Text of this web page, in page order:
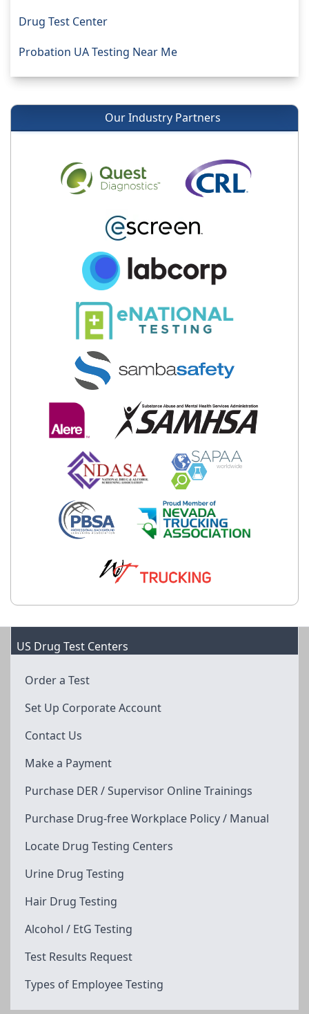
Drug Test Center
Probation UA Testing Near Me
Our Industry Partners
US Drug Test Centers
Order a Test
Set Up Corporate Account
Contact Us
Make a Payment
Purchase DER / Supervisor Online Trainings
Purchase Drug-free Workplace Policy / Manual
Locate Drug Testing Centers
Urine Drug Testing
Hair Drug Testing
Alcohol / EtG Testing
Test Results Request
Types of Employee Testing